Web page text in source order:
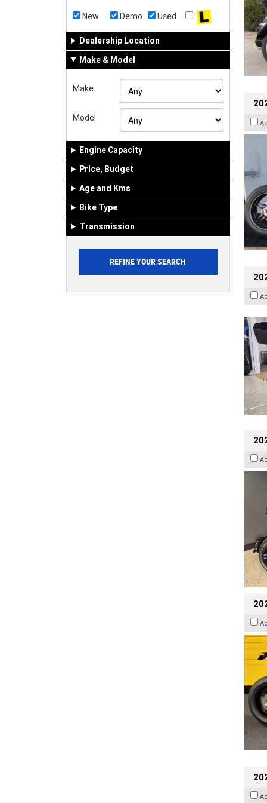
New Demo Used
Dealership Location
Make & Model
Make
Model
Engine Capacity
Price, Budget
Age and Kms
Bike Type
Transmission